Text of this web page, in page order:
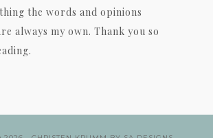
the words and opinions
always my own. Thank you so